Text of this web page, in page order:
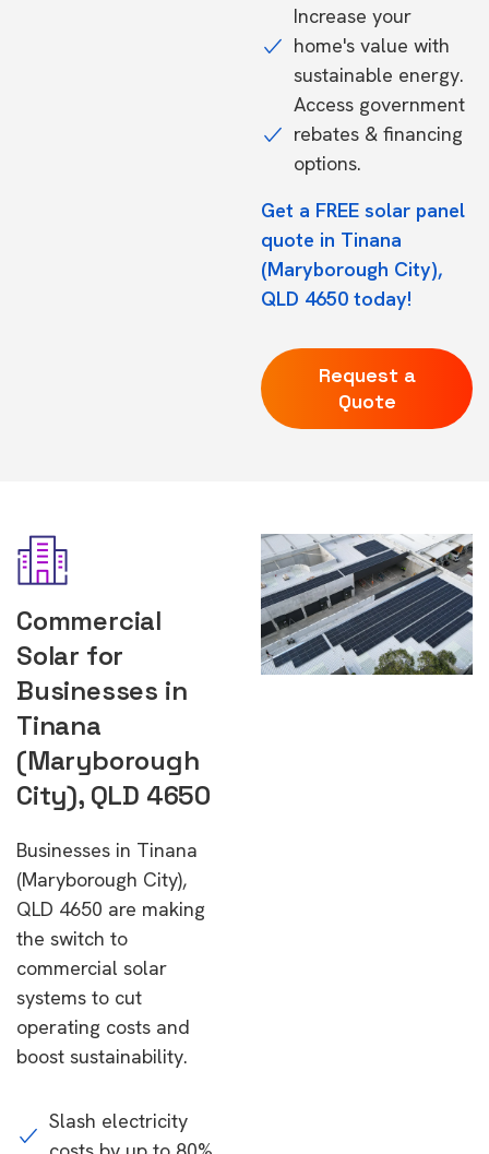
Increase your
home's value with
sustainable energy.
Access government
rebates & financing
options.
Get a FREE solar panel
quote in Tinana
(Maryborough City),
QLD 4650 today!
Request a
Quote
Commercial
Solar for
Businesses in
Tinana
(Maryborough
City), QLD 4650
Businesses in Tinana
(Maryborough City),
QLD 4650 are making
the switch to
commercial solar
systems to cut
operating costs and
boost sustainability.
Slash electricity